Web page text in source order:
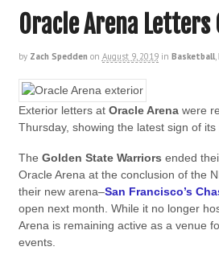
Oracle Arena Letters
by Zach Spedden on August 9, 2019 in Basketball,
Exterior letters at Oracle Arenawere
Thursday, showing the latest sign of its
The Golden State Warriors ended
Oracle Arena at the conclusion of the
their new arena–San Francisco’s
open next month. While it no longer
Arena is remaining active as a venue
events.